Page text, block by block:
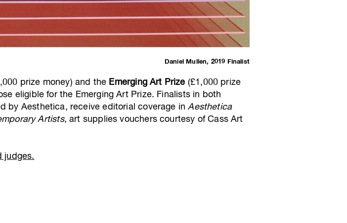
Daniel Mullen, 2019 Finalist
prize money) and the Emerging Art Prize (£1,000 prize
eligible for the Emerging Art Prize. Finalists in both
by Aesthetica, receive editorial coverage inAesthetica
Artists, art supplies vouchers courtesy of Cass Art
judges.